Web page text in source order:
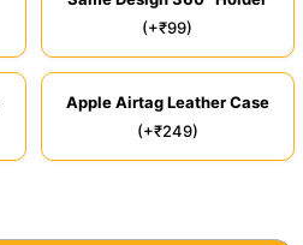
(+₹99)
Apple Airtag Leather Case
(+₹249)